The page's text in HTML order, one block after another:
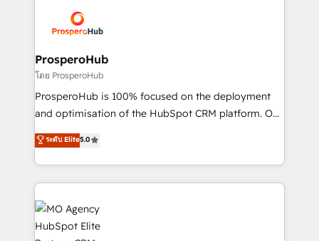
extensive experience working with tech companies
and manufacturers since 2002, we are committed to
empowering our clients and developing their
autonomy. Get to grips with HubSpot through
guided implementation and seamless integration of
the CRM platform into your digital ecosystem. Would
marketing strategy? We'll provide support tailored
to your needs and sales objectives. With 125+
Accreditations. Based in Canada (coast to coast), our
services are offered in both English & French.
ProsperoHub
โดย ProsperoHub
ProsperoHub is 100% focused on the deployment
and optimisation of the HubSpot CRM platform. Our
highly experienced team of solutions experts will
ensure that you achieve maximum adoption and
ROI from your HubSpot investment. Use our
extensive HubSpot, sales, marketing, service and
integrations expertise to lead your team on their
HubSpot journey, design and implement your
processes and skilfully bring your revenue
ระดับ Elite5.0